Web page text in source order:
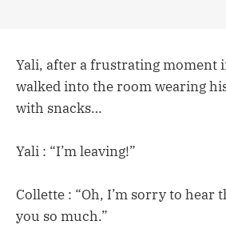
Yali, after a frustrating moment
walked into the room wearing
with snacks…
Yali : “I’m leaving!”
Collette : “Oh, I’m sorry to hear
you so much.”